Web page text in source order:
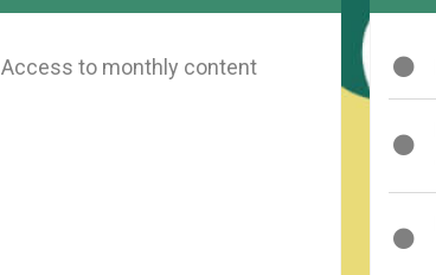
Access to monthly content